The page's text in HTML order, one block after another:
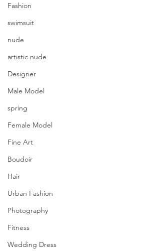
Fashion
swimsuit
nude
artistic nude
Designer
Male Model
spring
Female Model
Fine Art
Boudoir
Hair
Urban Fashion
Photography
Fitness
Wedding Dress